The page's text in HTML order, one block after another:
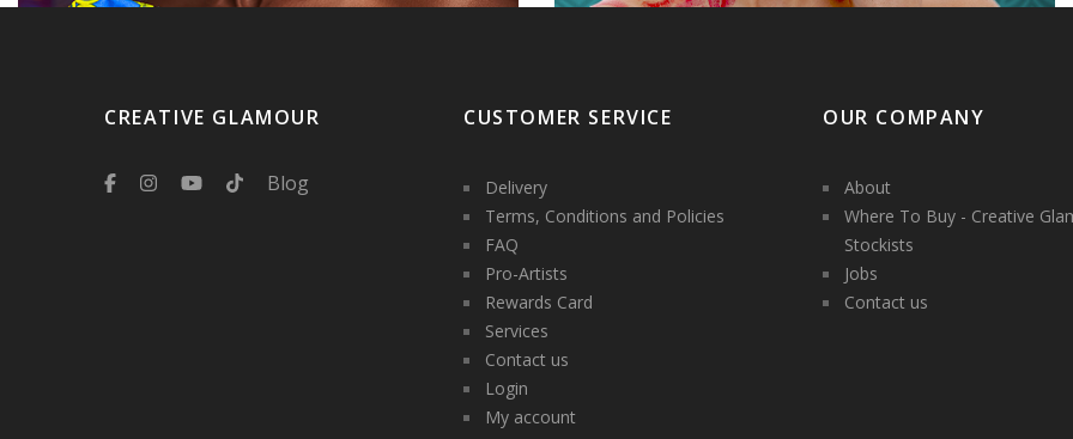
CREATIVE GLAMOUR
Blog
CUSTOMER SERVICE
Delivery
Terms, Conditions and Policies
FAQ
Pro-Artists
Rewards Card
Services
Contact us
Login
My account
OUR COMPANY
About
Where To Buy - Creative
Stockists
Jobs
Contact us